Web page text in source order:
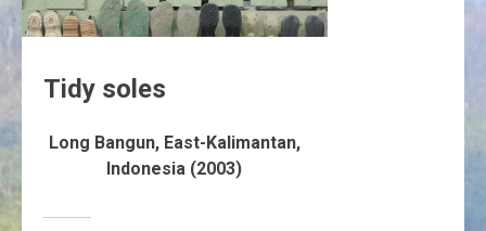
Tidy soles
Long Bangun, East-Kalimantan,
Indonesia (2003)